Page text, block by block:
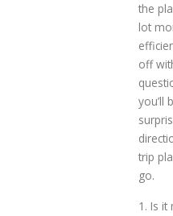
the
lot
off
you’ll
trip
go.
1. Is it